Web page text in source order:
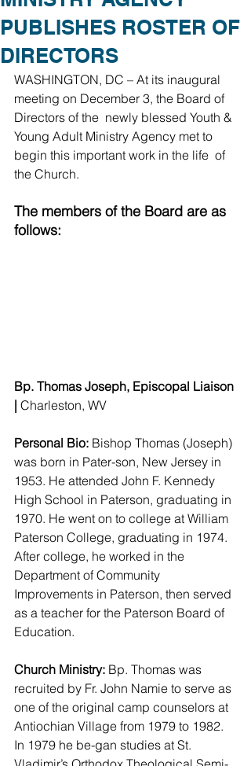
PUBLISHES ROSTER OF
DIRECTORS
WASHINGTON, DC – At its inaugural
meeting on December 3, the Board of
Directors of the  newly blessed Youth &
Young Adult Ministry Agency met to
begin this important work in the life  of
the Church.
The members of the Board are as
follows:
Bp. Thomas Joseph, Episcopal Liaison
| Charleston, WV
Personal Bio: Bishop Thomas (Joseph)
was born in Pater-son, New Jersey in
1953. He attended John F. Kennedy
High School in Paterson, graduating in
1970. He went on to college at William
Paterson College, graduating in 1974.
After college, he worked in the
Department of Community
Improvements in Paterson, then served
as a teacher for the Paterson Board of
Education.
Church Ministry: Bp. Thomas was
recruited by Fr. John Namie to serve as
one of the original camp counselors at
Antiochian Village from 1979 to 1982.
In 1979 he be-gan studies at St.